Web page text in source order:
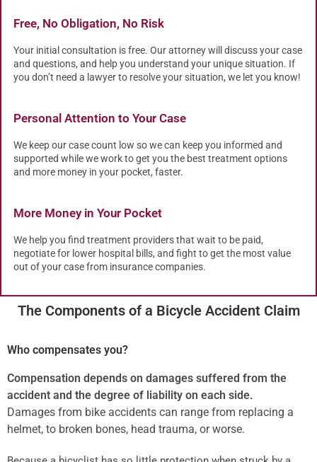
Free, No Obligation, No Risk
Your initial consultation is free. Our attorney will discuss your case
and questions, and help you understand your unique situation. If
you don’t need a lawyer to resolve your situation, we let you know!
Personal Attention to Your Case
We keep our case count low so we can keep you informed and
supported while we work to get you the best treatment options
and more money in your pocket, faster.
More Money in Your Pocket
We help you find treatment providers that wait to be paid,
negotiate for lower hospital bills, and fight to get the most value
out of your case from insurance companies.
The Components of a Bicycle Accident Claim
Who compensates you?
Compensation depends on damages suffered from the
accident and the degree of liability on each side.
Damages from bike accidents can range from replacing a
helmet, to broken bones, head trauma, or worse.